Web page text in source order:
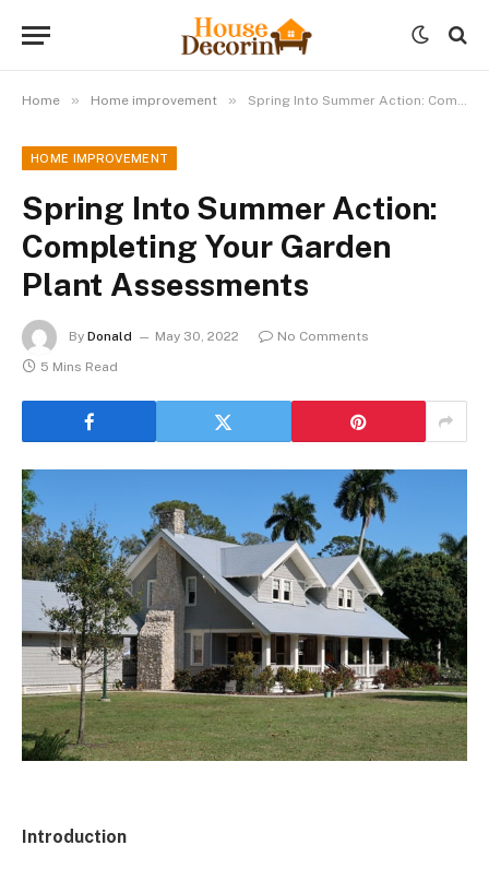
Home » Home improvement » Spring Into Summer Action: Completing Your Garden Plant Assessments
HOME IMPROVEMENT
Spring Into Summer Action:
Completing Your Garden
Plant Assessments
By Donald May 30, 2022
No Comments
5 Mins Read
Introduction